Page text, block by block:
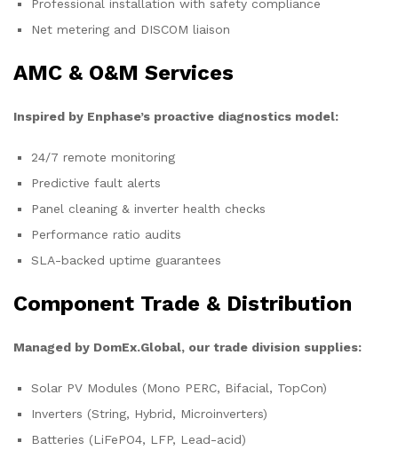
Professional installation with safety compliance
Net metering and DISCOM liaison
AMC & O&M Services
Inspired by Enphase’s proactive diagnostics model:
24/7 remote monitoring
Predictive fault alerts
Panel cleaning & inverter health checks
Performance ratio audits
SLA-backed uptime guarantees
Component Trade & Distribution
Managed by DomEx.Global, our trade division supplies:
Solar PV Modules (Mono PERC, Bifacial, TopCon)
Inverters (String, Hybrid, Microinverters)
Batteries (LiFePO4, LFP, Lead-acid)